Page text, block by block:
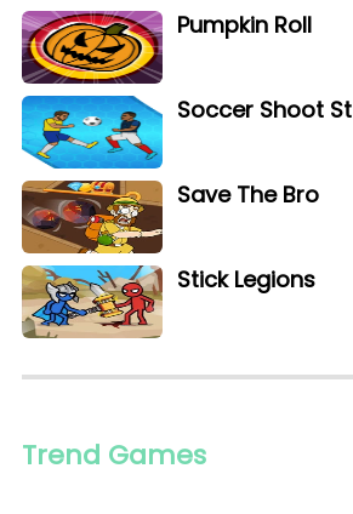
Pumpkin Roll
Soccer Shoot St
Save The Bro
Stick Legions
Trend Games